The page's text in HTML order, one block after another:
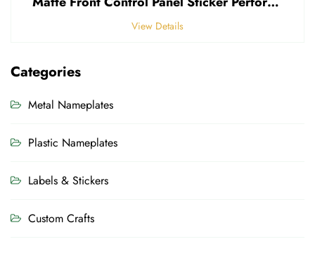
View Details
Categories
Metal Nameplates
Plastic Nameplates
Labels & Stickers
Custom Crafts